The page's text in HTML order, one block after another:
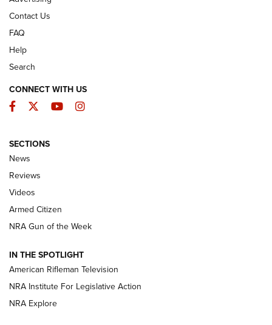
The Armed Citizen® Aug. 7, 2026 | An
Official Journal Of The NRA
ARMED CITIZEN
ONLINE
NRA Women | The Armed Citizen® Reload August 7, 2026
NRA Women | The Armed Citizen® Reload July 24, 2026
ARMED CITIZEN
Contact Us
FAQ
Help
Search
CONNECT WITH US
Facebook
TwitterYouTubeInstagram
SECTIONS
News
Reviews
Videos
Armed Citizen
NRA Gun of the Week
IN THE SPOTLIGHT
American Rifleman Television
NRA Institute For Legislative Action
NRA Explore